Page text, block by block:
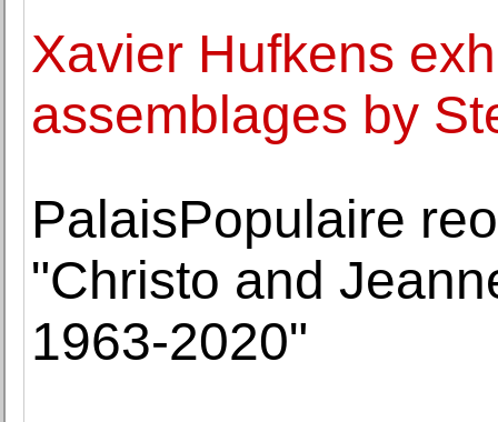
Xavier Hufkens
assemblages by
PalaisPopulaire
"Christo and
1963-2020"